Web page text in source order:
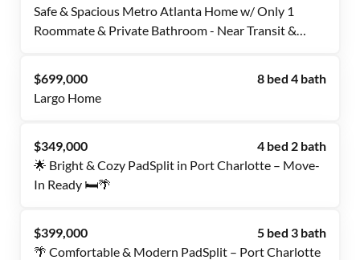
Safe & Spacious Metro Atlanta Home w/ Only 1
Roommate & Private Bathroom - Near Transit &
$699,000
8 bed 4 bath
Largo Home
$349,000
4 bed 2 bath
🌟 Bright & Cozy PadSplit in Port Charlotte – Move-
In Ready 🛏️🌴
$399,000
5 bed 3 bath
🌴 Comfortable & Modern PadSplit – Port Charlotte